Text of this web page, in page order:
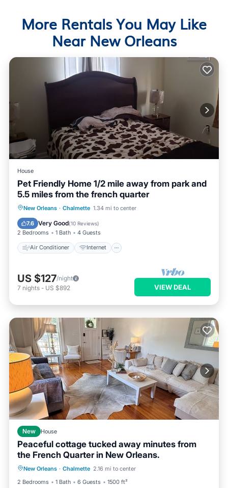
More Rentals You May Like
Near New Orleans
House
Pet Friendly Home 1/2 mile away from park and
5.5 miles from the french quarter
New Orleans · Chalmette 1.34 mi to center
7.6 Very Good(10 Reviews)
2 Bedrooms 1 Bath 4 Guests
Air Conditioner Internet
Air Conditioner
Internet
Pet Friendly
US $127/night
7 nights - US $892 VIEW DEAL
New House
Peaceful cottage tucked away minutes from
the French Quarter in New Orleans.
New Orleans · Chalmette 2.16 mi to center
2 Bedrooms
1 Bath 6 Guests 1500 ft²
Parking Balcony/Terrace
Kitchen
Air Conditioner